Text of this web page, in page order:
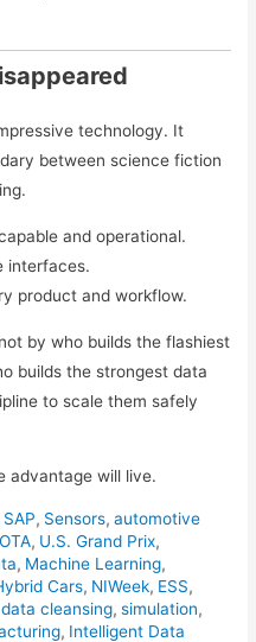
technology. It
between science fiction
and operational.
interfaces.
product and workflow.
by who builds the flashiest
builds the strongest data
to scale them safely
advantage will live.
SAP, Sensors,automotive
, U.S. Grand Prix,
, Machine Learning,
Cars, NIWeek, ESS,
data cleansing,simulation,
, Intelligent Data